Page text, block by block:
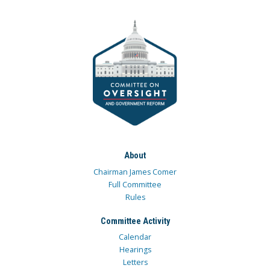
About
Chairman James Comer
Full Committee
Rules
Committee Activity
Calendar
Hearings
Letters